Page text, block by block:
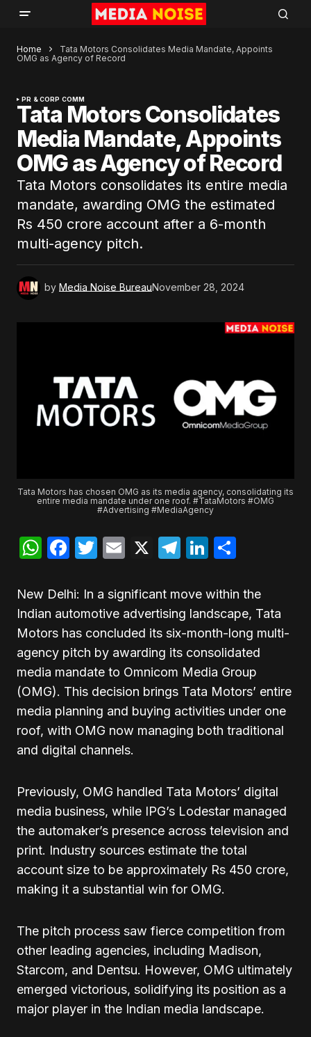
Home
Tata Motors Consolidates Media Mandate, Appoints
OMG as Agency of Record
PR & CORP COMM
Tata Motors Consolidates
Media Mandate, Appoints
OMG as Agency of Record
Tata Motors consolidates its entire media
mandate, awarding OMG the estimated
Rs 450 crore account after a 6-month
multi-agency pitch.
by Media Noise BureauNovember 28, 2024
Tata Motors has chosen OMG as its media agency, consolidating its
entire media mandate under one roof. #TataMotors #OMG
#Advertising #MediaAgency
WhatsApp
Facebook
Twitter
Email
X Telegram
LinkedIn
New Delhi: In a significant move within the
Indian automotive advertising landscape, Tata
Motors has concluded its six-month-long multi-
agency pitch by awarding its consolidated
media mandate to Omnicom Media Group
(OMG). This decision brings Tata Motors’ entire
media planning and buying activities under one
roof, with OMG now managing both traditional
and digital channels.
Previously, OMG handled Tata Motors’ digital
media business, while IPG’s Lodestar managed
the automaker’s presence across television and
print. Industry sources estimate the total
account size to be approximately Rs 450 crore,
making it a substantial win for OMG.
The pitch process saw fierce competition from
other leading agencies, including Madison,
Starcom, and Dentsu. However, OMG ultimately
emerged victorious, solidifying its position as a
major player in the Indian media landscape.